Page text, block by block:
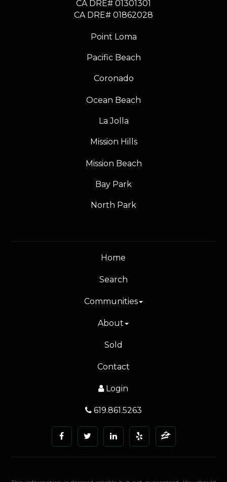
CA DRE# 01301301
​​​​​​​CA DRE# 01862028
Point Loma
Pacific Beach
Coronado
Ocean Beach
La Jolla
Mission Hills
Mission Beach
Bay Park
North Park
Home
Search
Communities
About
Sold
Contact
Login
619.861.5263